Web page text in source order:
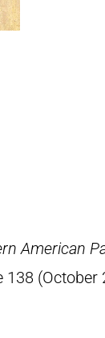
American
138 (October